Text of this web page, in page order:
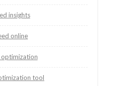
insights
online
optimization
tool